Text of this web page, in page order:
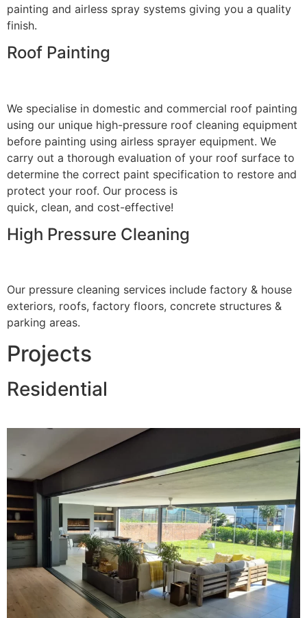
painting and airless spray systems giving you a quality
finish.
Roof Painting
We specialise in domestic and commercial roof painting
using our unique high-pressure roof cleaning equipment
before painting using airless sprayer equipment. We
carry out a thorough evaluation of your roof surface to
determine the correct paint specification to restore and
protect your roof. Our process is
quick, clean, and cost-effective!
High Pressure Cleaning
Our pressure cleaning services include factory & house
exteriors, roofs, factory floors, concrete structures &
parking areas.
Projects
Residential